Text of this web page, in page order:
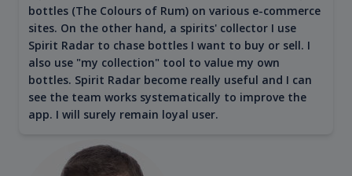
bottles (The Colours of Rum) on various e-commerce
sites. On the other hand, a spirits' collector I use
Spirit Radar to chase bottles I want to buy or sell. I
also use "my collection" tool to value my own
bottles. Spirit Radar become really useful and I can
see the team works systematically to improve the
app. I will surely remain loyal user.